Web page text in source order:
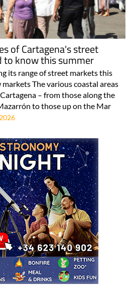
of Cartagena's street
to know this summer
its range of street markets this
The various coastal areas
– from those along the
to those up on the Mar